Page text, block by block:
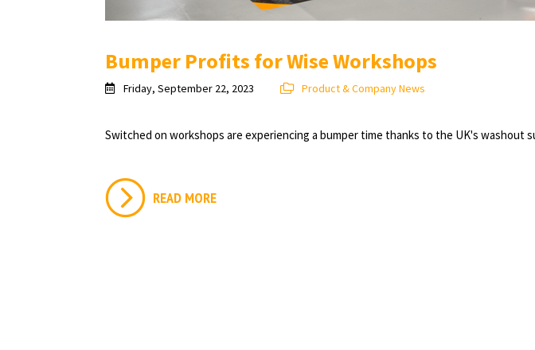
Bumper Profits for Wise Workshops
Friday, September 22, 2023 Product & Company News
Switched on workshops are experiencing a bumper time thanks to the UK's washout
READ MORE